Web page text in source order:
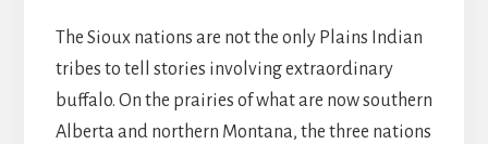
The Sioux nations are not the only Plains Indian
tribes to tell stories involving extraordinary
buffalo. On the prairies of what are now southern
Alberta and northern Montana, the three nations